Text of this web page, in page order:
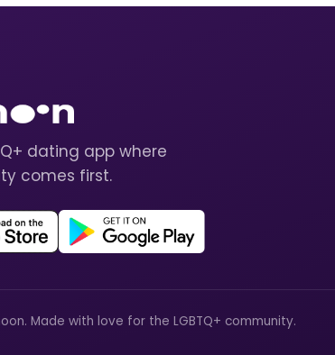
dating app where
comes first.
Made with love for the LGBTQ+ community.